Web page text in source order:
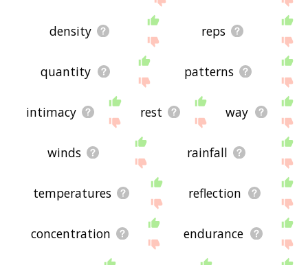
density reps
quantity patterns
intimacy rest way
winds rainfall
temperatures reflection
concentration endurance